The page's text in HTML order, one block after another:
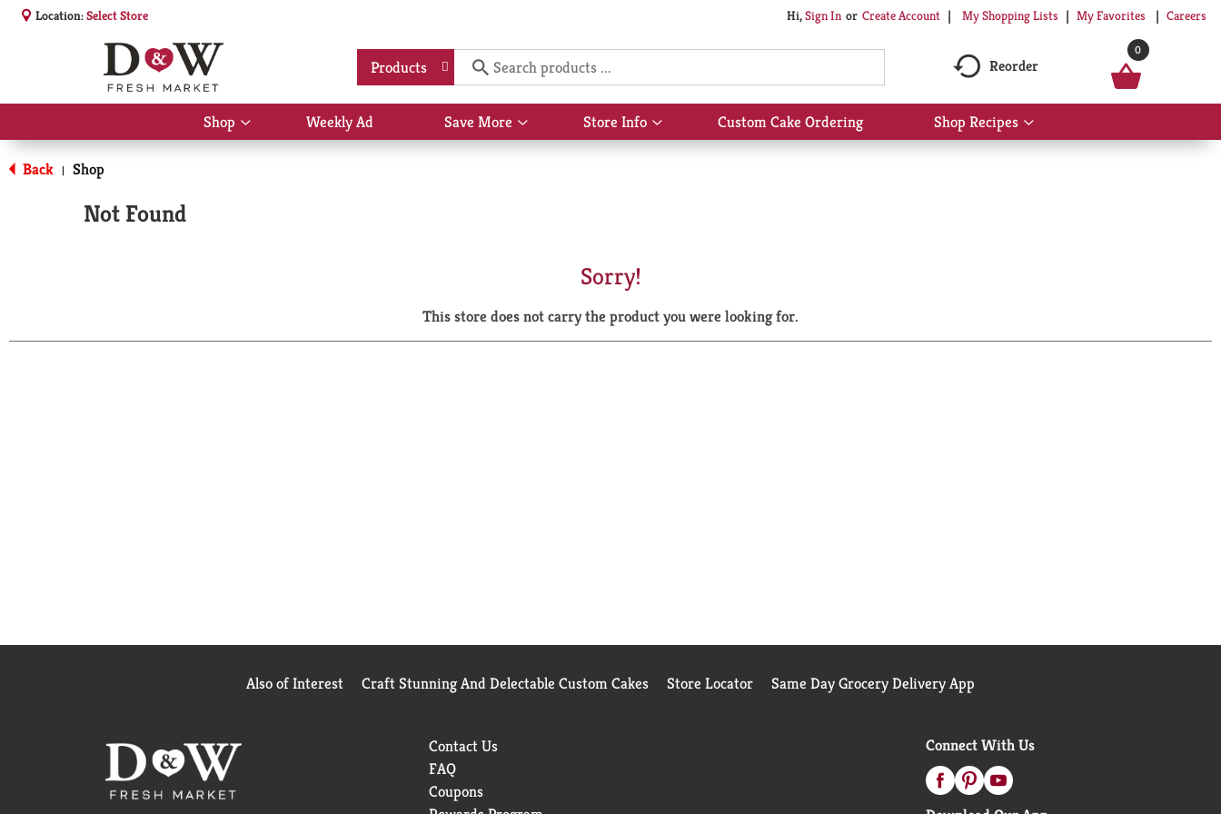
Location:Select Store Hi,Sign In Or Create Account My Shopping Lists My Favorites Careers
Products Reorder
0
Shop
Show
submenu
Weekly Ad Save More
Show
submenu
Store Info
Show
submenu
Custom Cake Ordering Shop Recipes
Show
submenu
Back | Shop
Not Found
Sorry!
This store does not carry the product you were looking for.
Also of Interest Craft Stunning And Delectable Custom Cakes Store Locator Same Day Grocery Delivery App
Contact Us
FAQ
Coupons
Connect With Us